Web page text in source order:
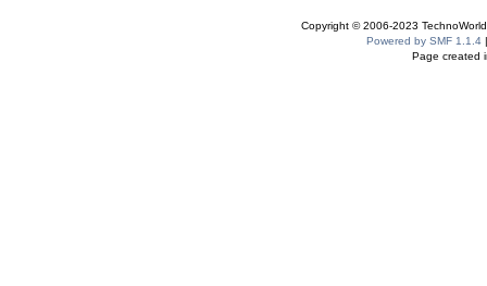
Copyright © 2006-2023
Powered by SMF 1.1.4
Page created